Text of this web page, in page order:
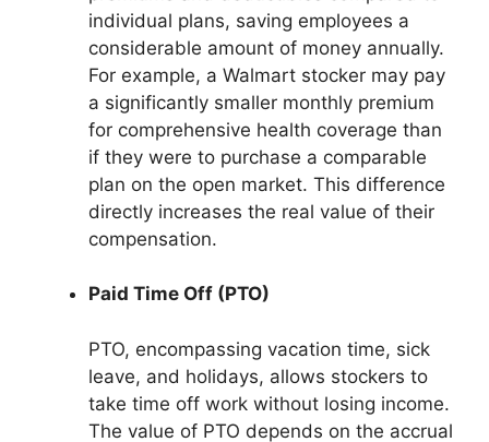
individual plans, saving employees a
considerable amount of money annually.
For example, a Walmart stocker may pay
a significantly smaller monthly premium
for comprehensive health coverage than
if they were to purchase a comparable
plan on the open market. This difference
directly increases the real value of their
compensation.
Paid Time Off (PTO)
PTO, encompassing vacation time, sick
leave, and holidays, allows stockers to
take time off work without losing income.
The value of PTO depends on the accrual